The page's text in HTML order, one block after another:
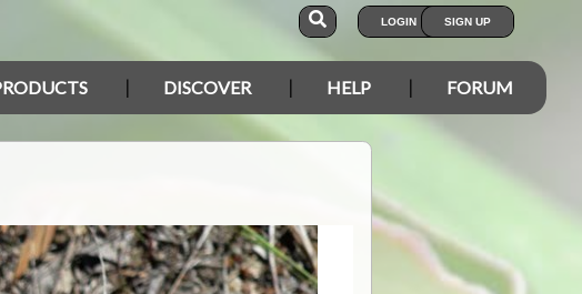
LOGIN SIGN UP
DISCOVER HELP FORUM